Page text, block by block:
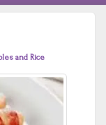
and Rice